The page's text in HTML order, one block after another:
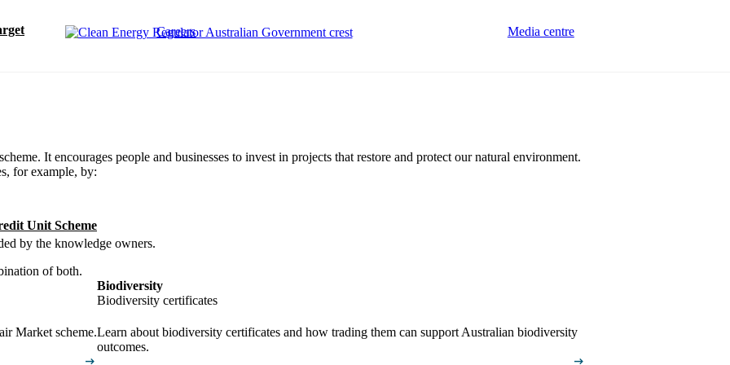
Careers Media centre
Unit Scheme
It encourages people and businesses to invest in projects that restore and protect our natural environment.
for example, by:
by the knowledge owners.
of both.
Market scheme.
Biodiversity
Biodiversity certificates
Learn about biodiversity certificates and how trading them can support Australian biodiversity
outcomes.